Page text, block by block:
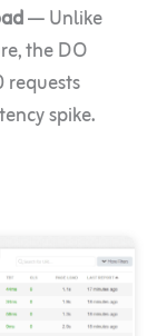
— Unlike
the DO
spike.